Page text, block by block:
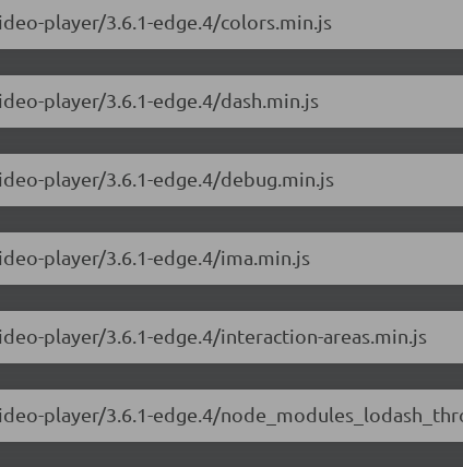
player/3.6.1-edge.4/colors.min.js
player/3.6.1-edge.4/dash.min.js
player/3.6.1-edge.4/debug.min.js
player/3.6.1-edge.4/ima.min.js
player/3.6.1-edge.4/interaction-areas.min.js
player/3.6.1-edge.4/